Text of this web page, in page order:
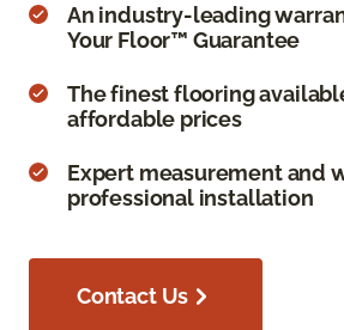
An industry-leading
Your Floor™ Guarantee
The finest flooring
affordable prices
Expert measurement and
professional installation
Contact Us